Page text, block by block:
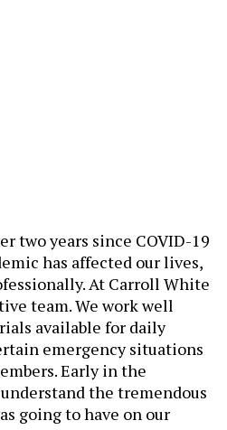
two years since COVID-19
has affected our lives,
At Carroll White
team. We work well
available for daily
emergency situations
Early in the
the tremendous
going to have on our